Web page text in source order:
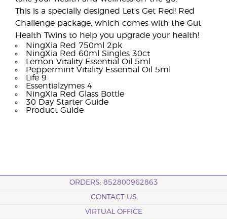
This is a specially designed Let's Get Red! Red
Challenge package, which comes with the Gut
Health Twins to help you upgrade your health!
NingXia Red 750ml 2pk
NingXia Red 60ml Singles 30ct
Lemon Vitality Essential Oil 5ml
Peppermint Vitality Essential Oil 5ml
Life 9
Essentialzymes 4
NingXia Red Glass Bottle
30 Day Starter Guide
Product Guide
ORDERS: 852800962863
CONTACT US
VIRTUAL OFFICE